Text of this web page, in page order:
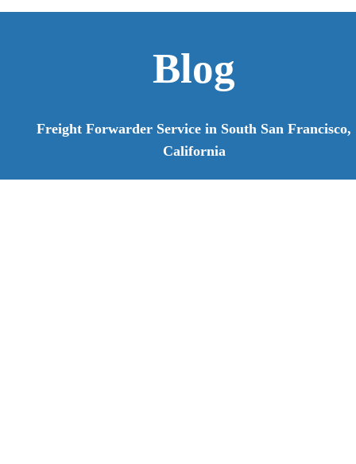
Blog
Freight Forwarder Service in South San Francisco,
California